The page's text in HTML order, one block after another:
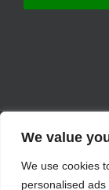
We value
We use cookies
personalised
© Copyright
the express
best judgment in